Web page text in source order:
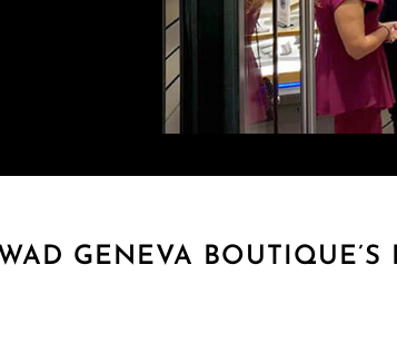
GENEVA